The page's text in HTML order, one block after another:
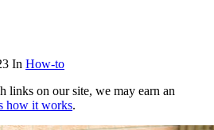
In How-to
links on our site, we may earn an
how it works.